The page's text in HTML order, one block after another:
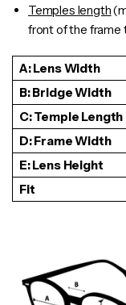
Temples length
front of the frame
A: Lens Width
B: Bridge Width
C: Temple Length
D: Frame Width
E: Lens Height
Fit